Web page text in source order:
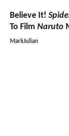
Believe It!
To Film Naruto
MarkJulian